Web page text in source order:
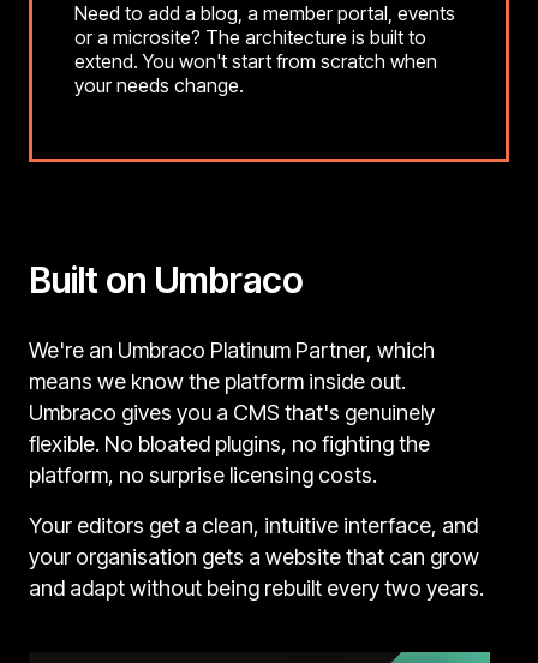
Need to add a blog, a member portal, events
or a microsite? The architecture is built to
extend. You won't start from scratch when
your needs change.
Built on Umbraco
We're an Umbraco Platinum Partner, which
means we know the platform inside out.
Umbraco gives you a CMS that's genuinely
flexible. No bloated plugins, no fighting the
platform, no surprise licensing costs.
Your editors get a clean, intuitive interface, and
your organisation gets a website that can grow
and adapt without being rebuilt every two years.